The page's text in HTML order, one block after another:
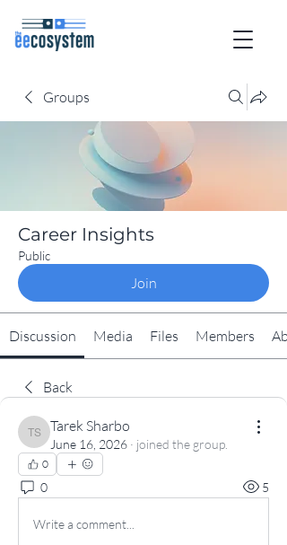
Groups
Career Insights
Public
Join
Discussion Media Files Members
Back
Tarek Sharbo
Tarek Sharbo
June 16, 2026 · joined the group.
0
0 5
Write a comment...